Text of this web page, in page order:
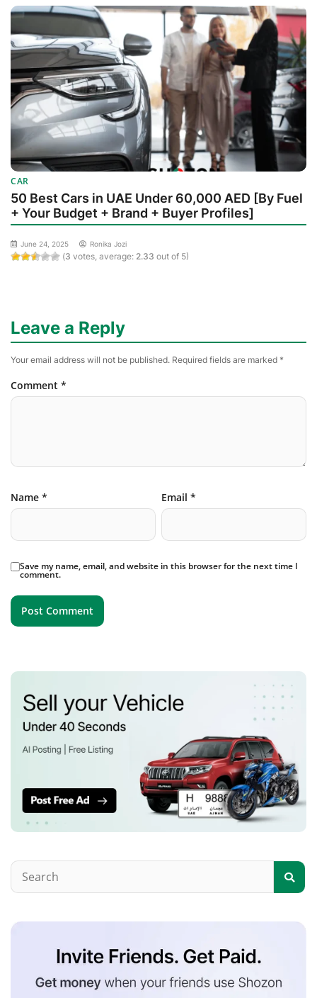
CAR
50 Best Cars in UAE Under 60,000 AED [By Fuel
+ Your Budget + Brand + Buyer Profiles]
June 24, 2025 Ronika Jozi
(3 votes, average: 2.33 out of 5)
Leave a Reply
Your email address will not be published. Required fields are marked *
Comment *
Name * Email*
Save my name, email, and website in this browser for the next time I
comment.